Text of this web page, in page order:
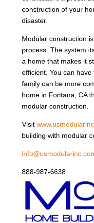
construction of your
disaster.
Modular construction
process. The system
a home that makes it
efficient. You can
family can be more
home in Fontana, CA
modular construction.
Visit
building with modular
888-987-6638